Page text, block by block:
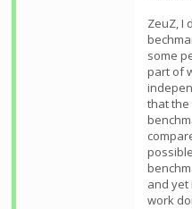
ZeuZ, I
some
part of
that the
and yet
work